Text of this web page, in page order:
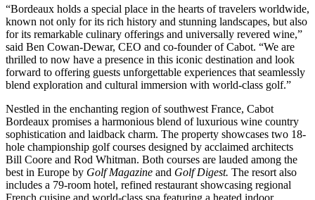
“Bordeaux holds a special place in the hearts of travelers worldwide,
known not only for its rich history and stunning landscapes, but also
for its remarkable culinary offerings and universally revered wine,”
said Ben Cowan-Dewar, CEO and co-founder of Cabot. “We are
thrilled to now have a presence in this iconic destination and look
forward to offering guests unforgettable experiences that seamlessly
blend exploration and cultural immersion with world-class golf.”
Nestled in the enchanting region of southwest France, Cabot
Bordeaux promises a harmonious blend of luxurious wine country
sophistication and laidback charm. The property showcases two 18-
hole championship golf courses designed by acclaimed architects
Bill Coore and Rod Whitman. Both courses are lauded among the
best in Europe by Golf Magazine and Golf Digest. The resort also
includes a 79-room hotel, refined restaurant showcasing regional
French cuisine and world-class spa featuring a heated indoor